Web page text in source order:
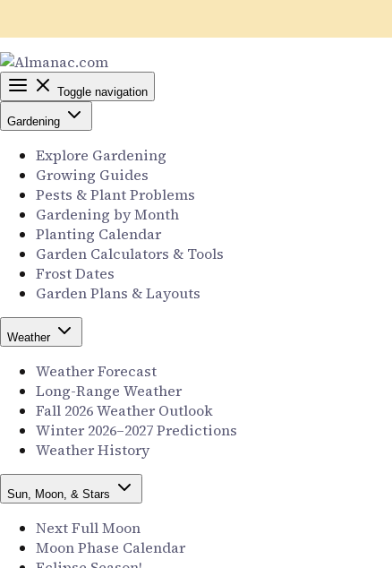
Toggle navigation
Gardening
Explore Gardening
Growing Guides
Pests & Plant Problems
Gardening by Month
Planting Calendar
Garden Calculators & Tools
Frost Dates
Garden Plans & Layouts
Weather
Weather Forecast
Long-Range Weather
Fall 2026 Weather Outlook
Winter 2026–2027 Predictions
Weather History
Sun, Moon, & Stars
Next Full Moon
Moon Phase Calendar